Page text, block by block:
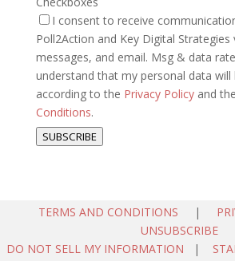
I consent to receive
Poll2Action and Key Digital
messages, and email. Msg & data
understand that my personal data will
according to the Privacy Policyand the
Conditions.
SUBSCRIBE
TERMS AND CONDITIONS |
UNSUBSCRIBE
DO NOT SELL MY INFORMATION |